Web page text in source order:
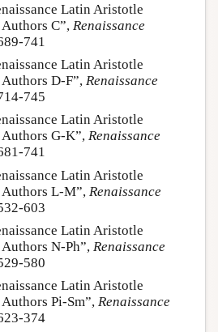
Latin Aristotle
C”, Renaissance
741
Latin Aristotle
D-F”, Renaissance
745
Latin Aristotle
G-K”, Renaissance
741
Latin Aristotle
L-M”, Renaissance
603
Latin Aristotle
N-Ph”, Renaissance
580
Latin Aristotle
Pi-Sm”, Renaissance
374